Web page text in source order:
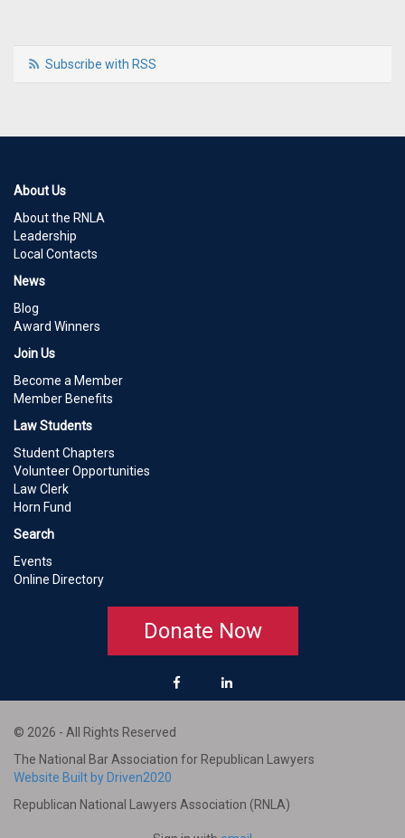
Subscribe with RSS
About Us
About the RNLA
Leadership
Local Contacts
News
Blog
Award Winners
Join Us
Become a Member
Member Benefits
Law Students
Student Chapters
Volunteer Opportunities
Law Clerk
Horn Fund
Search
Events
Online Directory
Donate Now
© 2026 - All Rights Reserved
The National Bar Association for Republican Lawyers
Website Built by Driven2020
Republican National Lawyers Association (RNLA)